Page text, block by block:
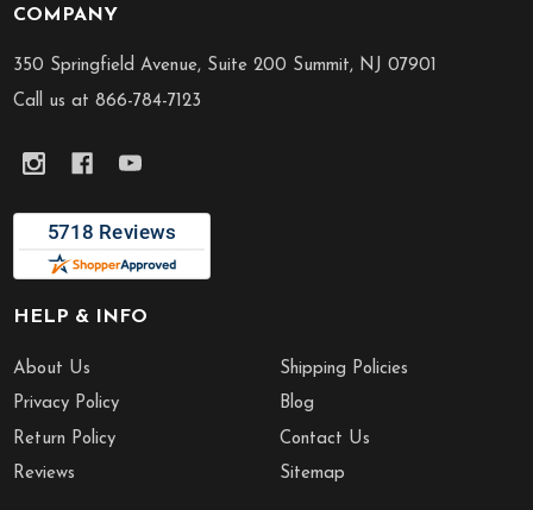
Footer
Start
COMPANY
350 Springfield Avenue, Suite 200 Summit, NJ 07901
Call us at 866-784-7123
HELP & INFO
About Us
Privacy Policy
Return Policy
Reviews
Shipping Policies
Blog
Contact Us
Sitemap